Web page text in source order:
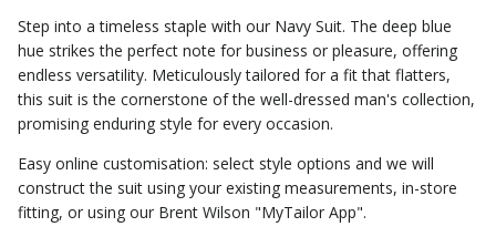
Step into a timeless staple with our Navy Suit. The deep blue
hue strikes the perfect note for business or pleasure, offering
endless versatility. Meticulously tailored for a fit that flatters,
this suit is the cornerstone of the well-dressed man's collection,
promising enduring style for every occasion.
Easy online customisation: select style options and we will
construct the suit using your existing measurements, in-store
fitting, or using our Brent Wilson "MyTailor App".